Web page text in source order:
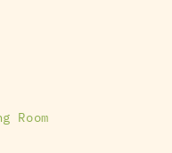
Room